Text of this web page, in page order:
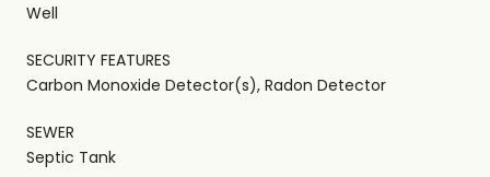
Well
SECURITY FEATURES
Carbon Monoxide Detector(s), Radon Detector
SEWER
Septic Tank